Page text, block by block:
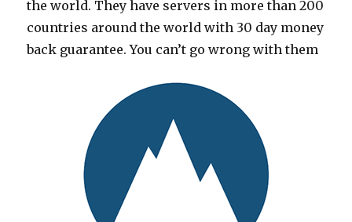
the world. They have servers in more than 200
countries around the world with 30 day money
back guarantee. You can’t go wrong with them